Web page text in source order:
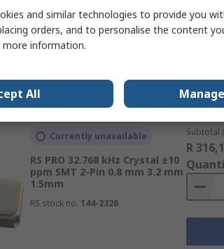
RS stock no. 144-5019
Currently unavailable
RS PRO 32.768 kHz Crystal ±10
ppm SMT 2-Pin 0.8 mm 3.2 mm
1.5mm
RS stock no. 144-2326
Subtotal
R
and similar technologies to provide you
orders, and to personalise the content
information.
All